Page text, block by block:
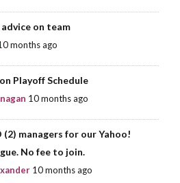
on team
months ago
Playoff Schedule
10 months ago
(2) managers for our Yahoo!
No fee to join.
10 months ago